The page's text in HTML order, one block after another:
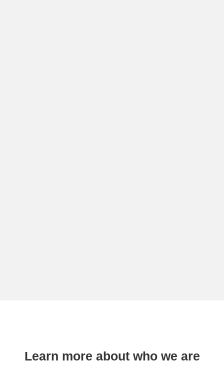
Learn more about who we are